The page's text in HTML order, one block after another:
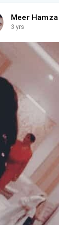
Meer Hamza
3 yrs